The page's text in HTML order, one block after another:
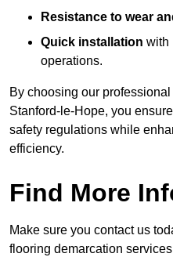
Resistance to wear
Quick installation with
operations.
By choosing our
Stanford-le-Hope, you
safety regulations while
efficiency.
Find More
Make sure you contact us
flooring demarcation